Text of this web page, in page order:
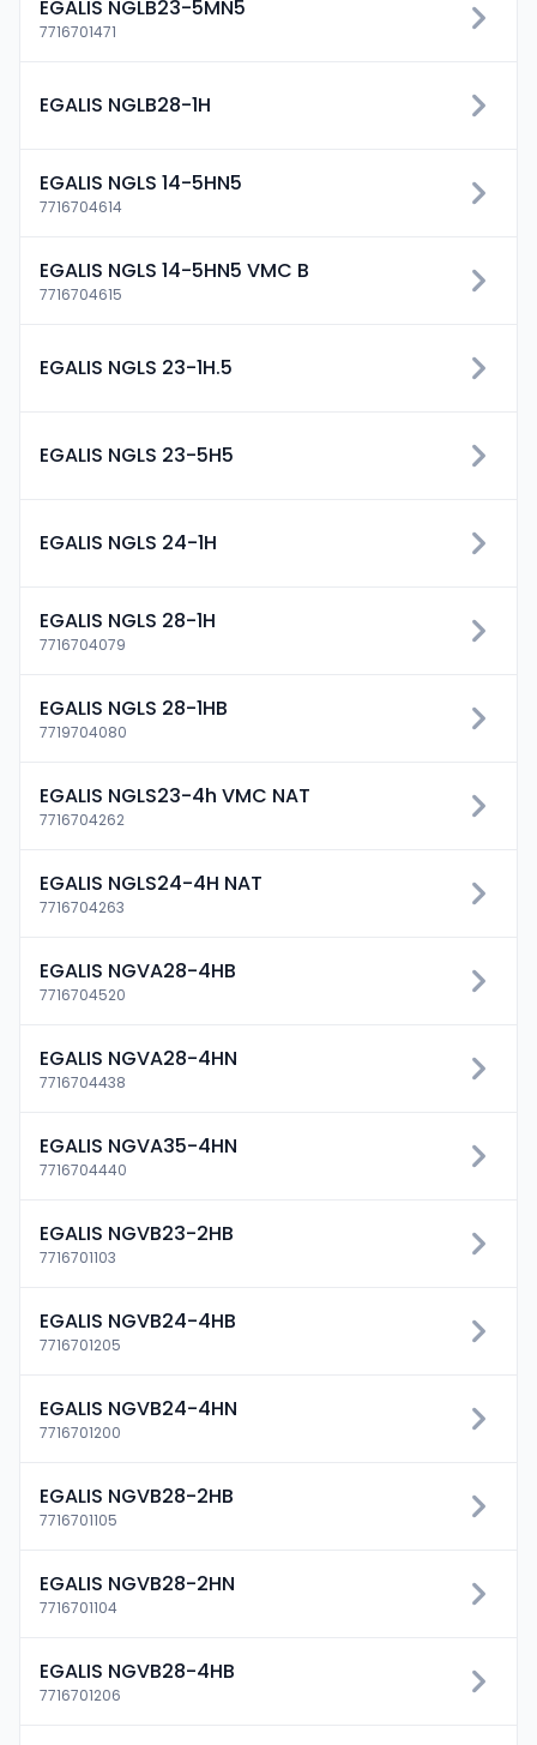
EGALIS NGLB23-5MN5
7716701471
EGALIS NGLB28-1H
EGALIS NGLS 14-5HN5
7716704614
EGALIS NGLS 14-5HN5 VMC B
7716704615
EGALIS NGLS 23-1H.5
EGALIS NGLS 23-5H5
EGALIS NGLS 24-1H
EGALIS NGLS 28-1H
7716704079
EGALIS NGLS 28-1HB
7719704080
EGALIS NGLS23-4h VMC NAT
7716704262
EGALIS NGLS24-4H NAT
7716704263
EGALIS NGVA28-4HB
7716704520
EGALIS NGVA28-4HN
7716704438
EGALIS NGVA35-4HN
7716704440
EGALIS NGVB23-2HB
7716701103
EGALIS NGVB24-4HB
7716701205
EGALIS NGVB24-4HN
7716701200
EGALIS NGVB28-2HB
7716701105
EGALIS NGVB28-2HN
7716701104
EGALIS NGVB28-4HB
7716701206